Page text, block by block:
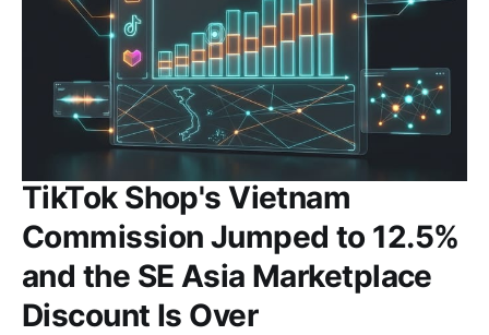
TikTok Shop's Vietnam
Commission Jumped to 12.5%
and the SE Asia Marketplace
Discount Is Over